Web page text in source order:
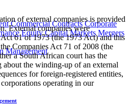
Commercial Contracts Corporate
Equity Capital Markets Mergers
Management
of external companies is provided
External companies were
61 of 1973 (the 1973 Act) and this
Companies Act 71 of 2008 (the
a South African court has the
about the winding-up of an external
for foreign-registered entities,
operating in our